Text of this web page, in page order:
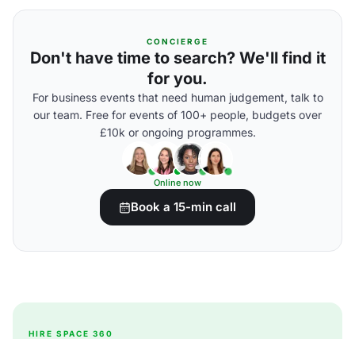
CONCIERGE
Don't have time to search? We'll find it
for you.
For business events that need human judgement, talk to
our team. Free for events of 100+ people, budgets over
£10k or ongoing programmes.
Online now
Book a 15-min call
HIRE SPACE 360